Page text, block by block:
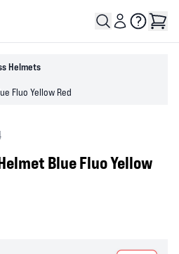
Helmets
Fluo Yellow Red
Blue Fluo Yellow